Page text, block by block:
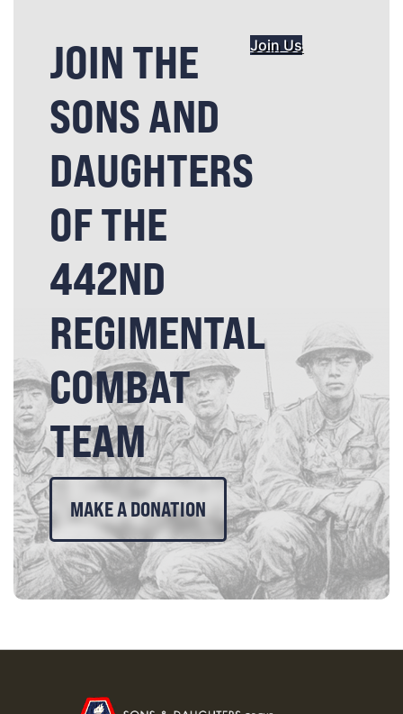
JOIN THE
SONS AND
DAUGHTERS
OF THE
442ND
REGIMENTAL
COMBAT
TEAM
Join Us
MAKE A DONATION